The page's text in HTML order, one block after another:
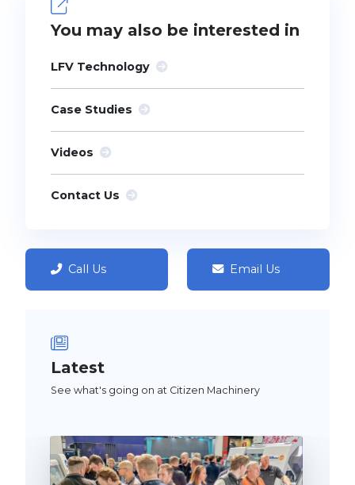
You may also be interested in
LFV Technology
Case Studies
Videos
Contact Us
Call Us Email Us
Latest
See what's going on at Citizen Machinery